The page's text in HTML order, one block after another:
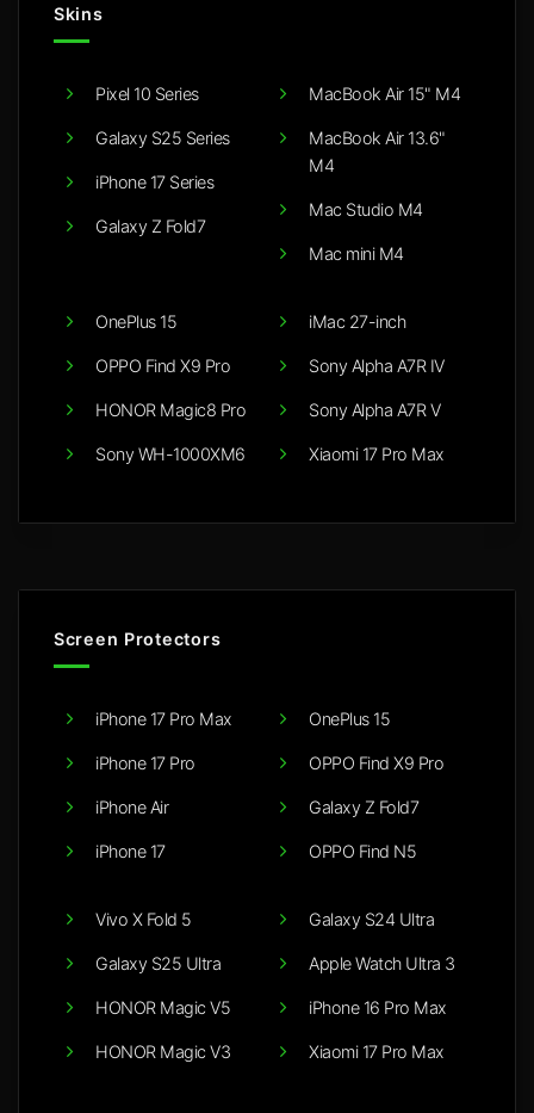
Skins
Pixel 10 Series
Galaxy S25 Series
iPhone 17 Series
Galaxy Z Fold7
MacBook Air 15" M4
MacBook Air 13.6"
M4
Mac Studio M4
Mac mini M4
OnePlus 15
OPPO Find X9 Pro
HONOR Magic8 Pro
Sony WH-1000XM6
iMac 27-inch
Sony Alpha A7R IV
Sony Alpha A7R V
Xiaomi 17 Pro Max
Screen Protectors
iPhone 17 Pro Max
iPhone 17 Pro
iPhone Air
iPhone 17
OnePlus 15
OPPO Find X9 Pro
Galaxy Z Fold7
OPPO Find N5
Vivo X Fold 5
Galaxy S25 Ultra
HONOR Magic V5
HONOR Magic V3
Galaxy S24 Ultra
Apple Watch Ultra 3
iPhone 16 Pro Max
Xiaomi 17 Pro Max